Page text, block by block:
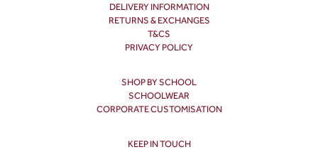
DELIVERY INFORMATION
RETURNS & EXCHANGES
T&CS
PRIVACY POLICY
SHOP BY SCHOOL
SCHOOLWEAR
CORPORATE CUSTOMISATION
KEEP IN TOUCH